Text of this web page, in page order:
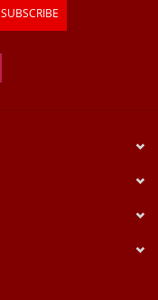
SUBSCRIBE